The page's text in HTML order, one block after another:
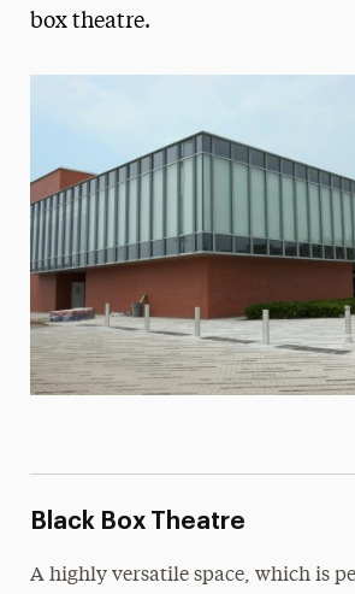
Rental Information
Visit the Adelphi PAC
box theatre.
Black Box Theatre
A highly versatile space, which is